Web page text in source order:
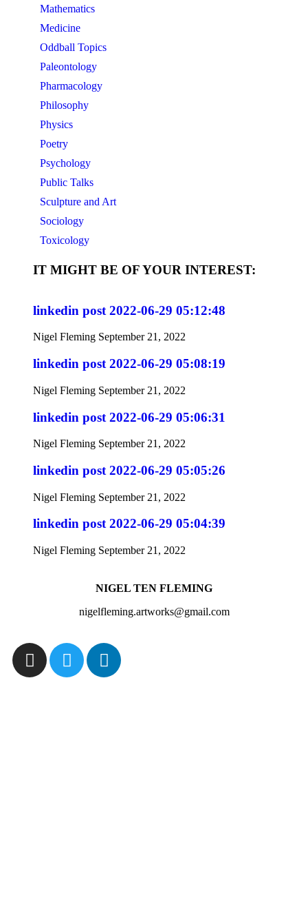
Mathematics
Medicine
Oddball Topics
Paleontology
Pharmacology
Philosophy
Physics
Poetry
Psychology
Public Talks
Sculpture and Art
Sociology
Toxicology
IT MIGHT BE OF YOUR INTEREST:
linkedin post 2022-06-29 05:12:48
Nigel Fleming September 21, 2022
linkedin post 2022-06-29 05:08:19
Nigel Fleming September 21, 2022
linkedin post 2022-06-29 05:06:31
Nigel Fleming September 21, 2022
linkedin post 2022-06-29 05:05:26
Nigel Fleming September 21, 2022
linkedin post 2022-06-29 05:04:39
Nigel Fleming September 21, 2022
NIGEL TEN FLEMING
nigelfleming.artworks@gmail.com